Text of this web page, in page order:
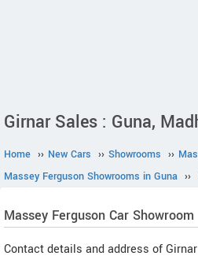
Girnar Sales : Guna,
Home ›› New Cars ›› Showrooms ››
Massey Ferguson Showrooms in Guna ››
Massey Ferguson Car Showroom
Contact details and address of